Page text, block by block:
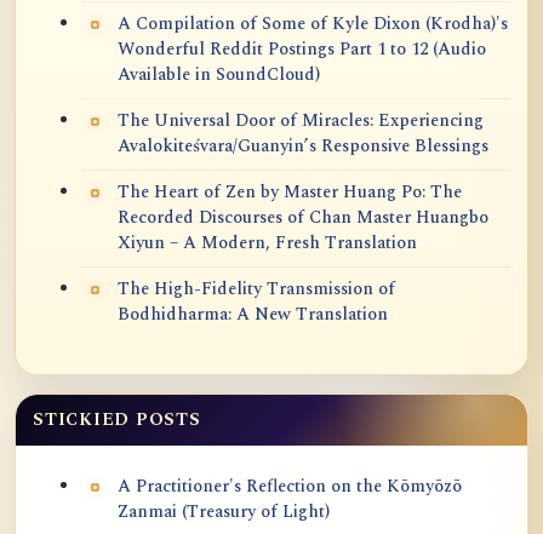
A Compilation of Some of Kyle Dixon (Krodha)'s
Wonderful Reddit Postings Part 1 to 12 (Audio
Available in SoundCloud)
The Universal Door of Miracles: Experiencing
Avalokiteśvara/Guanyin’s Responsive Blessings
The Heart of Zen by Master Huang Po: The
Recorded Discourses of Chan Master Huangbo
Xiyun – A Modern, Fresh Translation
The High-Fidelity Transmission of
Bodhidharma: A New Translation
STICKIED POSTS
A Practitioner's Reflection on the Kōmyōzō
Zanmai (Treasury of Light)